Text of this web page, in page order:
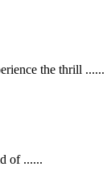
the thrill ......
of ......